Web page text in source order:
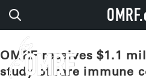
OMRF receives $1.1
study of rare immune